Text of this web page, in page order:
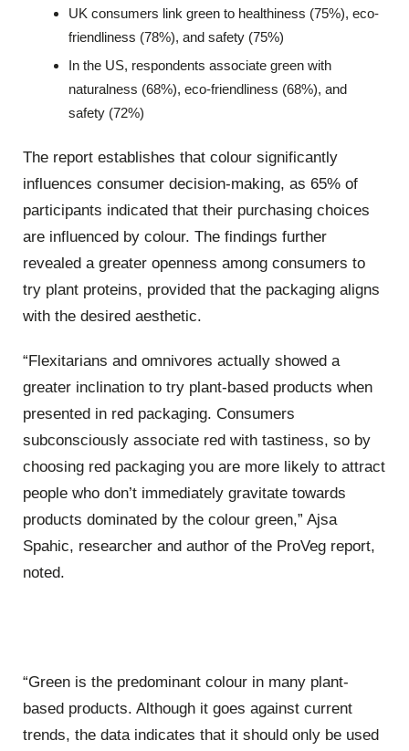
UK consumers link green to healthiness (75%), eco-
friendliness (78%), and safety (75%)
In the US, respondents associate green with
naturalness (68%), eco-friendliness (68%), and
safety (72%)
The report establishes that colour significantly
influences consumer decision-making, as 65% of
participants indicated that their purchasing choices
are influenced by colour. The findings further
revealed a greater openness among consumers to
try plant proteins, provided that the packaging aligns
with the desired aesthetic.
“Flexitarians and omnivores actually showed a
greater inclination to try plant-based products when
presented in red packaging. Consumers
subconsciously associate red with tastiness, so by
choosing red packaging you are more likely to attract
people who don’t immediately gravitate towards
products dominated by the colour green,” Ajsa
Spahic, researcher and author of the ProVeg report,
noted.
“Green is the predominant colour in many plant-
based products. Although it goes against current
trends, the data indicates that it should only be used